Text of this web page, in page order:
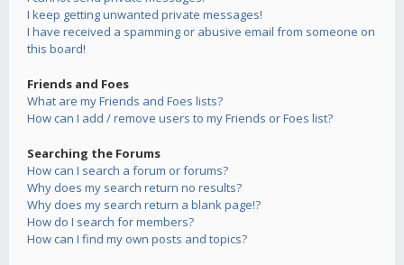
I keep getting unwanted private messages!
I have received a spamming or abusive email from someone on
this board!
Friends and Foes
What are my Friends and Foes lists?
How can I add / remove users to my Friends or Foes list?
Searching the Forums
How can I search a forum or forums?
Why does my search return no results?
Why does my search return a blank page!?
How do I search for members?
How can I find my own posts and topics?